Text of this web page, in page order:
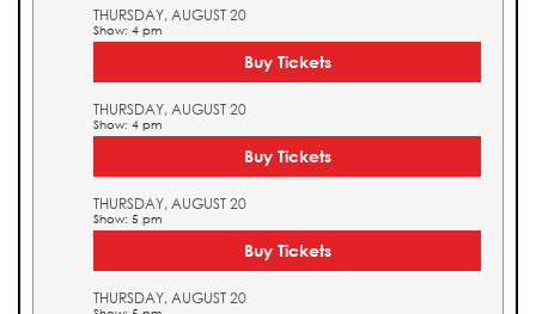
THURSDAY, AUGUST 20
Show: 4 pm
Buy Tickets
THURSDAY, AUGUST 20
Show: 4 pm
Buy Tickets
THURSDAY, AUGUST 20
Show: 5 pm
Buy Tickets
THURSDAY, AUGUST 20